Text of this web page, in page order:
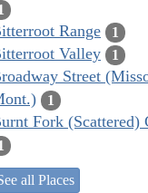
Range 1
Valley 1
Street
1
Fork (Scattered)
all Places